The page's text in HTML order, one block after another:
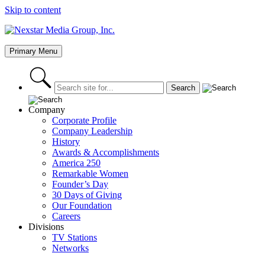
Skip to content
Primary Menu
Company
Corporate Profile
Company Leadership
History
Awards & Accomplishments
America 250
Remarkable Women
Founder’s Day
30 Days of Giving
Our Foundation
Careers
Divisions
TV Stations
Networks